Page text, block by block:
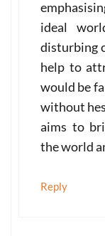
ideal
disturbing
help to
would be
without
aims to
the world
Reply